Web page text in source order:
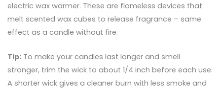
electric wax warmer. These are flameless devices that
melt scented wax cubes to release fragrance – same
effect as a candle without fire.
Tip:To make your candles last longer and smell
stronger, trim the wick to about 1/4 inch before each use.
A shorter wick gives a cleaner burn with less smoke and